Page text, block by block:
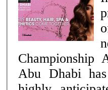
Championship Abu Dhabi, UAE: Professional Beauty
Abu Dhabi